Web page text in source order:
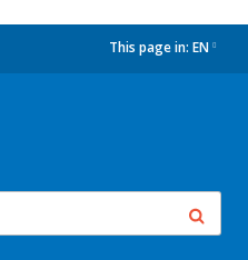
This page in: EN